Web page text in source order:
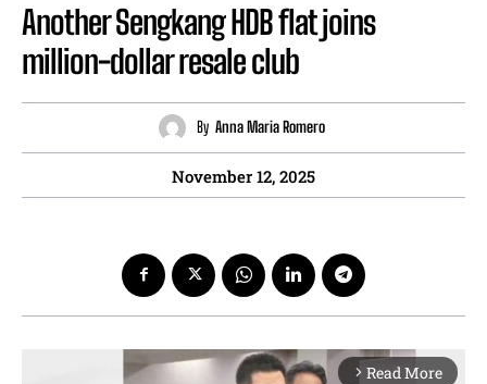
Another Sengkang HDB flat joins
million-dollar resale club
By Anna Maria Romero
November 12, 2025
arrow_forward_ios Read More